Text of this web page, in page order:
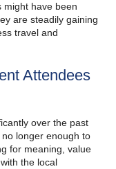
might have been
are steadily gaining
travel and
Attendees
over the past
longer enough to
for meaning, value
the local